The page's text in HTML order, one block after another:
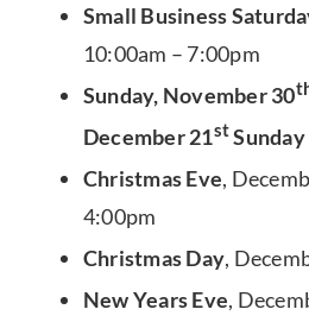
Small Business
10:00am – 7:00pm
Sunday, November 30
December 21stSunday
Christmas Eve,
4:00pm
Christmas Day,
New Years Eve,